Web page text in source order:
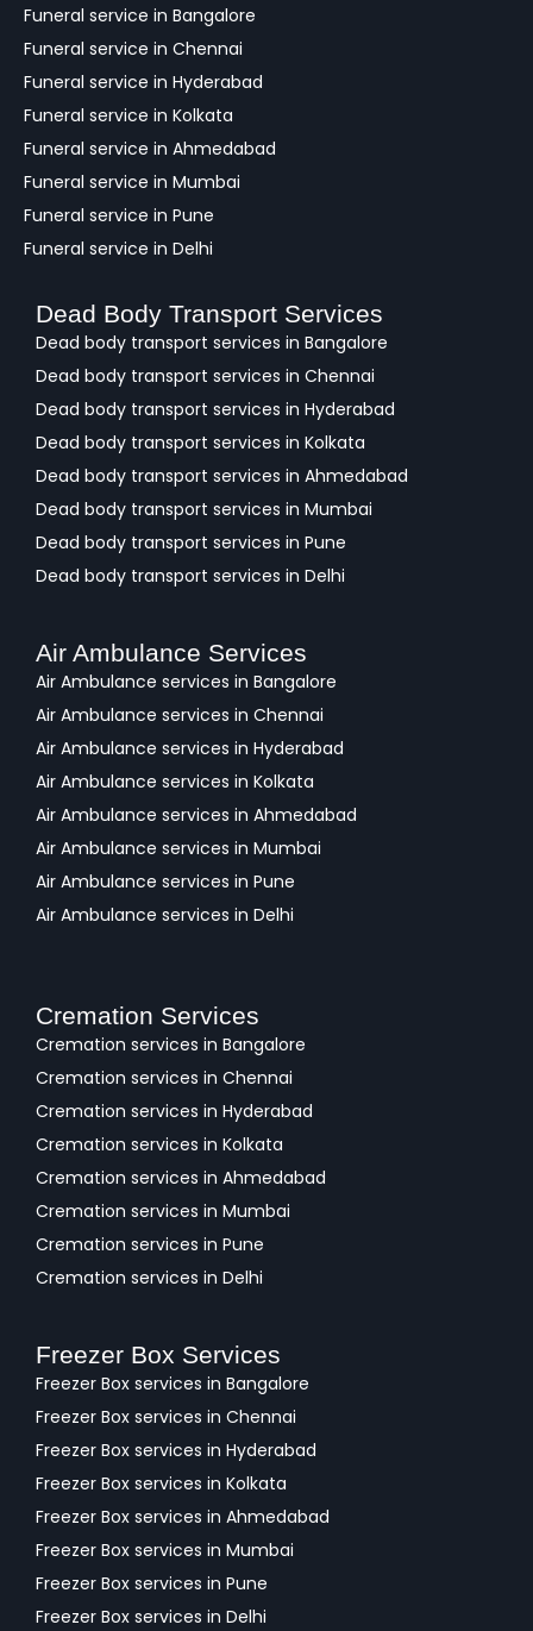
k
Funeral service in Bangalore
Funeral service in Chennai
Funeral service in Hyderabad
Funeral service in Kolkata
Funeral service in Ahmedabad
Funeral service in Mumbai
Funeral service in Pune
Funeral service in Delhi
Dead Body Transport Services
Dead body transport services in Bangalore
Dead body transport services in Chennai
Dead body transport services in Hyderabad
Dead body transport services in Kolkata
Dead body transport services in Ahmedabad
Dead body transport services in Mumbai
Dead body transport services in Pune
Dead body transport services in Delhi
Air Ambulance Services
Air Ambulance services in Bangalore
Air Ambulance services in Chennai
Air Ambulance services in Hyderabad
Air Ambulance services in Kolkata
Air Ambulance services in Ahmedabad
Air Ambulance services in Mumbai
Air Ambulance services in Pune
Air Ambulance services in Delhi
Cremation Services
Cremation services in Bangalore
Cremation services in Chennai
Cremation services in Hyderabad
Cremation services in Kolkata
Cremation services in Ahmedabad
Cremation services in Mumbai
Cremation services in Pune
Cremation services in Delhi
Freezer Box Services
Freezer Box services in Bangalore
Freezer Box services in Chennai
Freezer Box services in Hyderabad
Freezer Box services in Kolkata
Freezer Box services in Ahmedabad
Freezer Box services in Mumbai
Freezer Box services in Pune
Freezer Box services in Delhi